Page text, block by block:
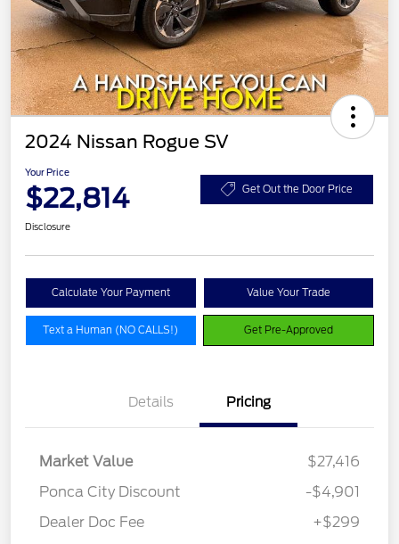
2024 Nissan Rogue SV
Your Price
$22,814 Get Out the Door Price
Disclosure
Calculate Your Payment Value Your Trade
Text a Human (NO CALLS!) Get Pre-Approved
Details Pricing
Market Value
$27,416
Ponca City Discount
-$4,901
Dealer Doc Fee
+$299